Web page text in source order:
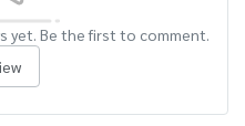
yet. Be the first to comment.